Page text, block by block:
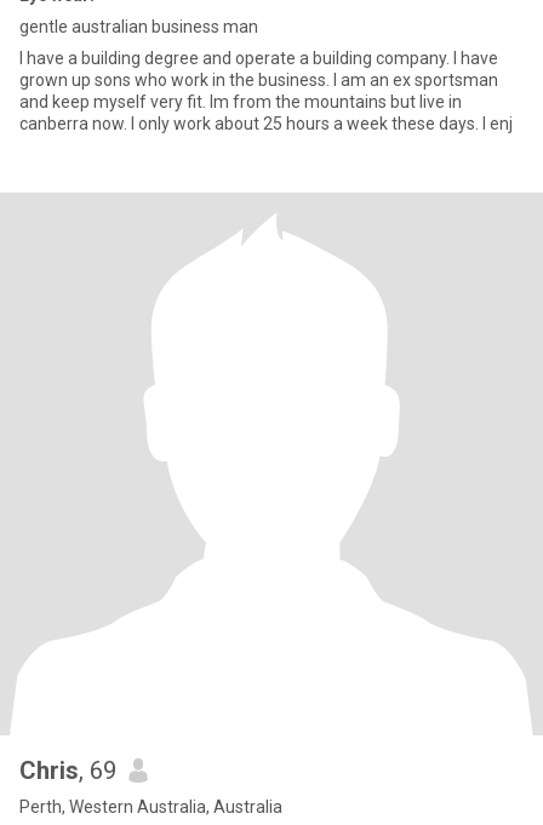
gentle australian business man
I have a building degree and operate a building company. I have
grown up sons who work in the business. I am an ex sportsman
and keep myself very fit. Im from the mountains but live in
canberra now. I only work about 25 hours a week these days. I enj
Chris, 69
Perth, Western Australia, Australia